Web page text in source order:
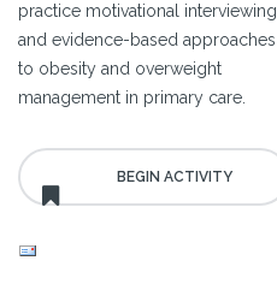
practice motivational interviewing
and evidence-based approaches
to obesity and overweight
management in primary care.